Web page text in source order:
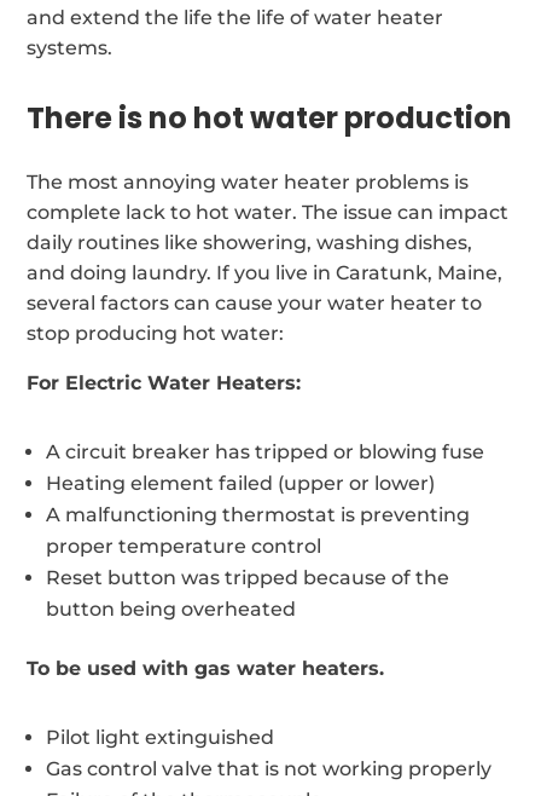
and extend the life the life of water heater
systems.
There is no hot water production
The most annoying water heater problems is
complete lack to hot water. The issue can impact
daily routines like showering, washing dishes,
and doing laundry. If you live in Caratunk, Maine,
several factors can cause your water heater to
stop producing hot water:
For Electric Water Heaters:
A circuit breaker has tripped or blowing fuse
Heating element failed (upper or lower)
A malfunctioning thermostat is preventing
proper temperature control
Reset button was tripped because of the
button being overheated
To be used with gas water heaters.
Pilot light extinguished
Gas control valve that is not working properly